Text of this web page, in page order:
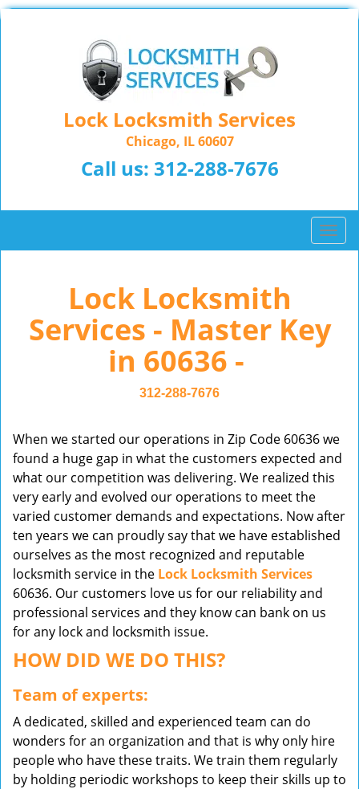
Lock Locksmith Services
Chicago, IL 60607
Call us: 312-288-7676
T
o
n
t
i
o
Lock Locksmith
Services - Master Key
in 60636 -
312-288-7676
When we started our operations in Zip Code 60636 we
found a huge gap in what the customers expected and
what our competition was delivering. We realized this
very early and evolved our operations to meet the
varied customer demands and expectations. Now after
ten years we can proudly say that we have established
ourselves as the most recognized and reputable
locksmith service in the Lock Locksmith Services
60636. Our customers love us for our reliability and
professional services and they know can bank on us
for any lock and locksmith issue.
HOW DID WE DO THIS?
Team of experts:
A dedicated, skilled and experienced team can do
wonders for an organization and that is why only hire
people who have these traits. We train them regularly
by holding periodic workshops to keep their skills up to